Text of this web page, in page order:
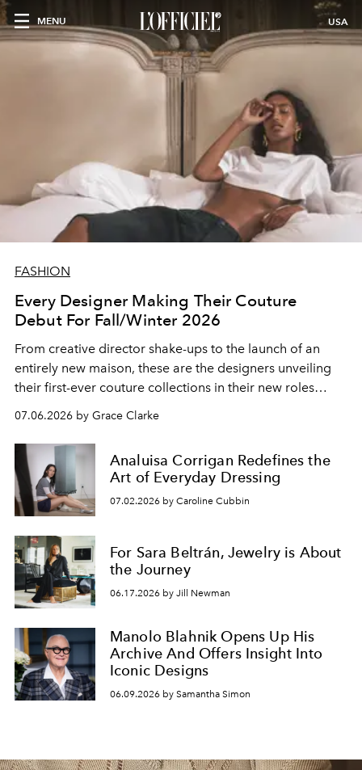
MENU USA
FASHION
Every Designer Making Their Couture
Debut For Fall/Winter 2026
From creative director shake-ups to the launch of an
entirely new maison, these are the designers unveiling
their first-ever couture collections in their new roles
during Fall/Winter 2026 Haute Couture Week.
07.06.2026 by Grace Clarke
Analuisa Corrigan Redefines the
Art of Everyday Dressing
07.02.2026 by Caroline Cubbin
For Sara Beltrán, Jewelry is About
the Journey
06.17.2026 by Jill Newman
Manolo Blahnik Opens Up His
Archive And Offers Insight Into
Iconic Designs
06.09.2026 by Samantha Simon